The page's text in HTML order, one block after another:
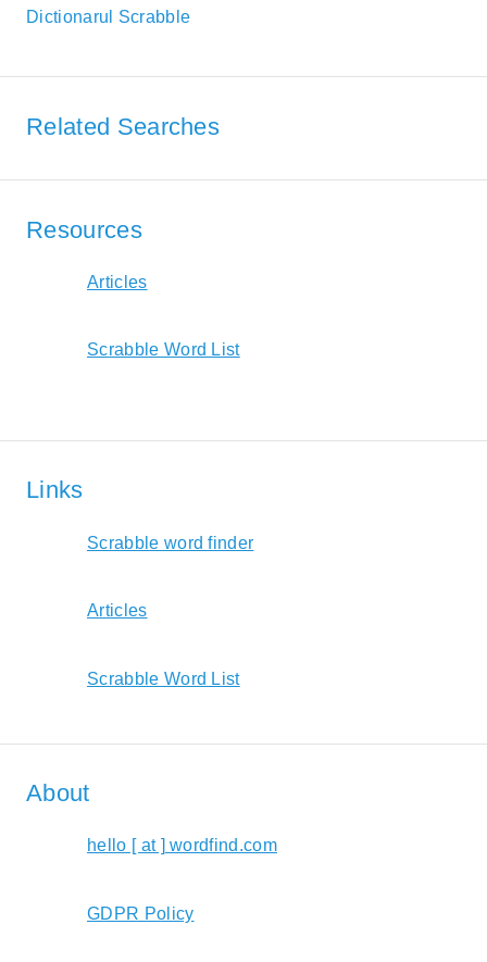
Dictionarul Scrabble
Related Searches
Resources
Articles
Scrabble Word List
Links
Scrabble word finder
Articles
Scrabble Word List
About
hello [ at ] wordfind.com
GDPR Policy